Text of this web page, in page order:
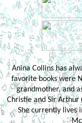
Anina Collins has
favorite books were
grandmother, and
Christie and Sir Arthur
She currently lives